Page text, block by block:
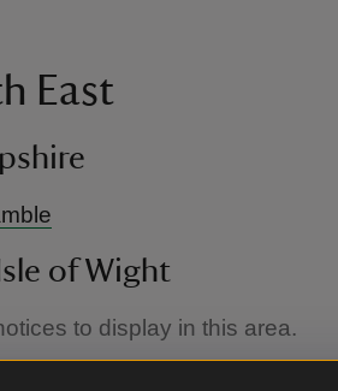
East
of Wight
to display in this area.